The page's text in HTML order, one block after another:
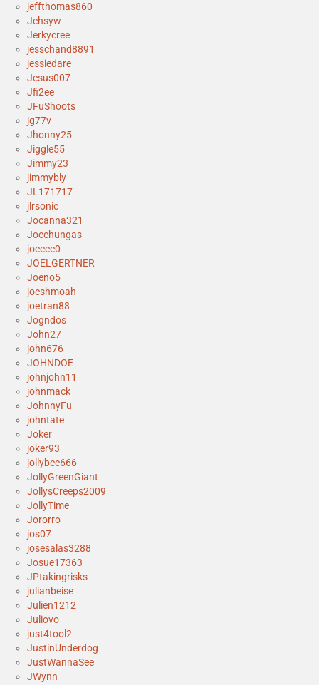
jeffthomas860
Jehsyw
Jerkycree
jesschand8891
jessiedare
Jesus007
Jfi2ee
JFuShoots
jg77v
Jhonny25
Jiggle55
Jimmy23
jimmybly
JL171717
jlrsonic
Jocanna321
Joechungas
joeeee0
JOELGERTNER
Joeno5
joeshmoah
joetran88
Jogndos
John27
john676
JOHNDOE
johnjohn11
johnmack
JohnnyFu
johntate
Joker
joker93
jollybee666
JollyGreenGiant
JollysCreeps2009
JollyTime
Jororro
jos07
josesalas3288
Josue17363
JPtakingrisks
julianbeise
Julien1212
Juliovo
just4tool2
JustinUnderdog
JustWannaSee
JWynn